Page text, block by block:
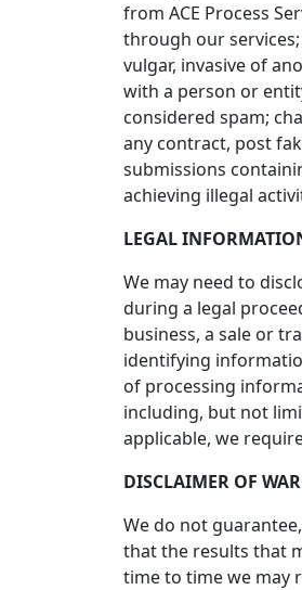
from ACE Process
through our
vulgar, invasive of
with a person or
considered spam;
any contract, post
submissions
achieving illegal
LEGAL
We may need to
during a legal
business, a sale or
identifying
of processing
including, but not
applicable, we
DISCLAIMER OF
We do not
that the results that
time to time we may